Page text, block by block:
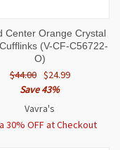
Center Orange Crystal
(V-CF-C56722-
O)
$44.00 $24.99
Save 43%
Vavra's
30% OFF at Checkout